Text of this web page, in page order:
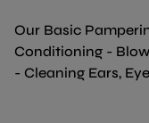
Our Basic
Conditioning -
- Cleaning Ears,